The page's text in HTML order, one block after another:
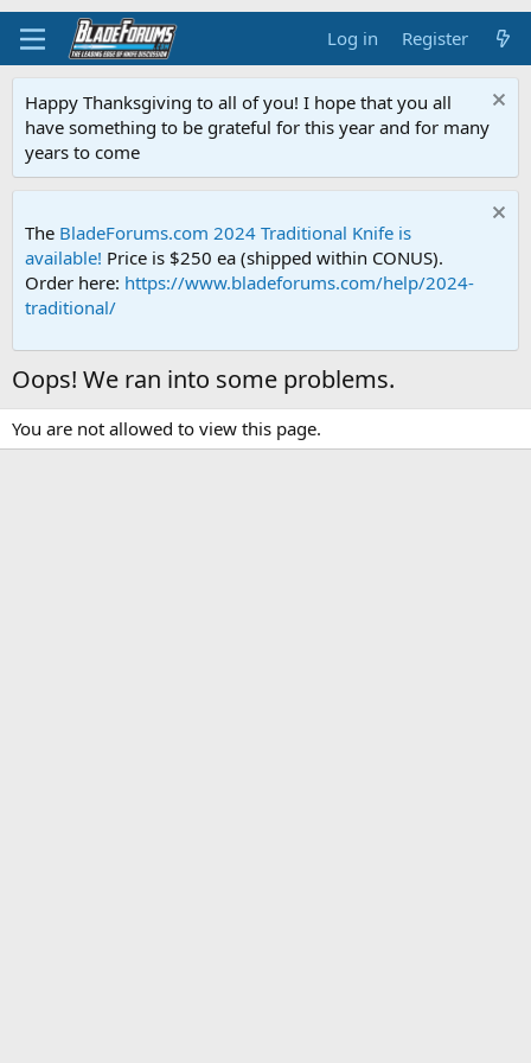
Log in Register
Happy Thanksgiving to all of you! I hope that you all
have something to be grateful for this year and for many
years to come
The BladeForums.com 2024 Traditional Knife is
available! Price is $250 ea (shipped within CONUS).
Order here: https://www.bladeforums.com/help/2024-
traditional/
Oops! We ran into some problems.
You are not allowed to view this page.